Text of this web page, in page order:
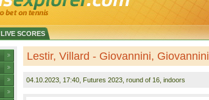
LIVE SCORES
Lestir, Villard - Giovannini, Giovannini
04.10.2023 , 17:40, Futures 2023, round of 16, indoors